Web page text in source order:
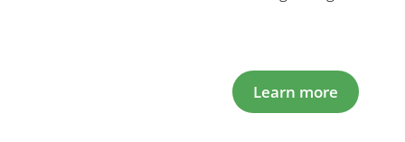
Learn more